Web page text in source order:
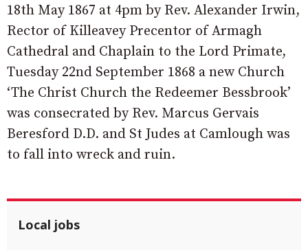
18th May 1867 at 4pm by Rev. Alexander Irwin,
Rector of Killeavey Precentor of Armagh
Cathedral and Chaplain to the Lord Primate,
Tuesday 22nd September 1868 a new Church
‘The Christ Church the Redeemer Bessbrook’
was consecrated by Rev. Marcus Gervais
Beresford D.D. and St Judes at Camlough was
to fall into wreck and ruin.
Local jobs